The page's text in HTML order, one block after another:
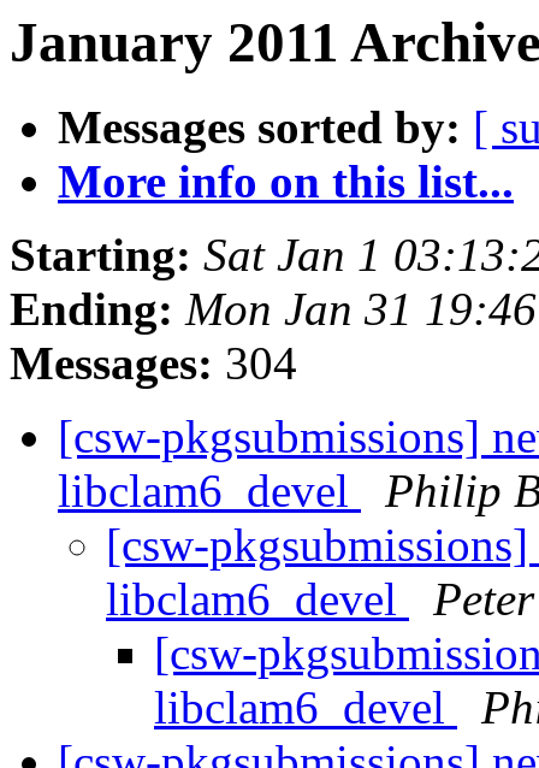
January 2011
Messages sorted by: [
More info on this list...
Starting: Sat Jan 1
Ending: Mon Jan 31
Messages: 304
[csw-pkgsubmissions]
libclam6_devel
Philip
[csw-
libclam6_devel
[csw-
libclam6_devel